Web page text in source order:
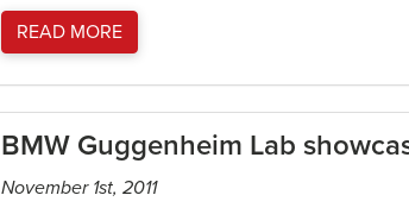
READ MORE
BMW Guggenheim Lab
November 1st, 2011